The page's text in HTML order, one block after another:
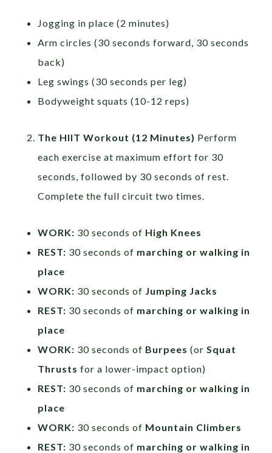
Jogging in place (2 minutes)
Arm circles (30 seconds forward, 30 seconds
back)
Leg swings (30 seconds per leg)
Bodyweight squats (10-12 reps)
The HIIT Workout (12 Minutes) Perform
each exercise at maximum effort for 30
seconds, followed by 30 seconds of rest.
Complete the full circuit two times.
WORK: 30 seconds of High Knees
REST: 30 seconds of marching or walking in
place
WORK: 30 seconds of Jumping Jacks
REST: 30 seconds of marching or walking in
place
WORK: 30 seconds of Burpees (orSquat
Thrusts for a lower-impact option)
REST: 30 seconds of marching or walking in
place
WORK: 30 seconds of Mountain Climbers
REST: 30 seconds of marching or walking in